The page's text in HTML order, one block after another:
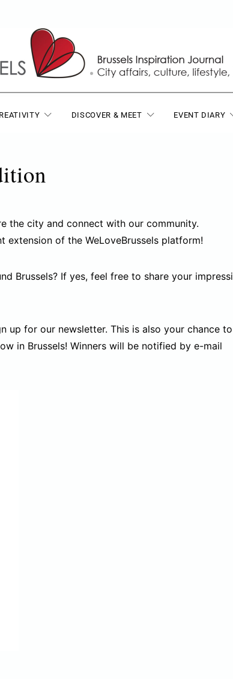
DISCOVER & MEET EVENT DIARY
the city and connect with our community.
of the WeLoveBrussels platform!
Brussels? If yes, feel free to share your
up for our newsletter. This is also your chance
in Brussels! Winners will be notified by e-mail